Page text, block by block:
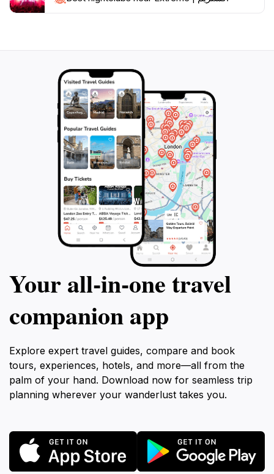
Your all‑in‑one travel
companion app
Explore expert travel guides, compare and book
tours, experiences, hotels, and more—all from the
palm of your hand. Download now for seamless trip
planning wherever your wanderlust takes you.